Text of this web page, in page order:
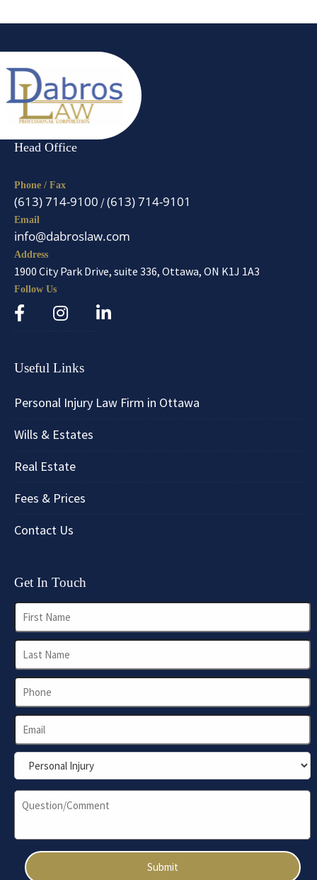
Head Office
Phone / Fax
(613) 714-9100 /(613) 714-9101
Email
info@dabroslaw.com
Address
1900 City Park Drive, suite 336, Ottawa, ON K1J 1A3
Follow Us
Useful Links
Personal Injury Law Firm in Ottawa
Wills & Estates
Real Estate
Fees & Prices
Contact Us
Get In Touch